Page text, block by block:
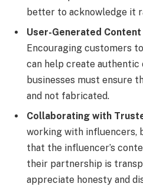
better to acknowledge it
User-Generated Content
Encouraging customers
can help create authentic
businesses must ensure
and not fabricated.
Collaborating with
working with influencers,
that the influencer’s
their partnership is
appreciate honesty and